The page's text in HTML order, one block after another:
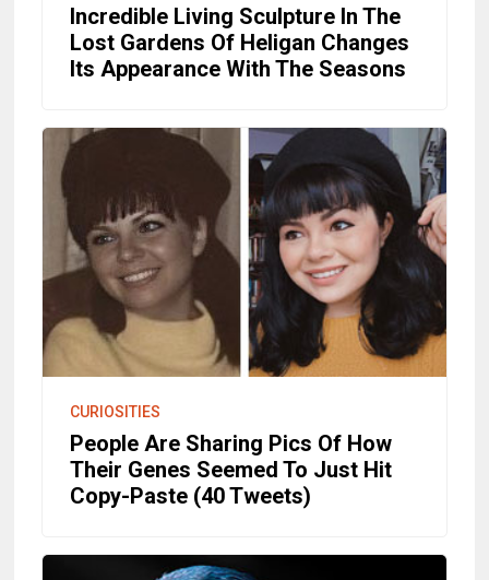
Incredible Living Sculpture In The
Lost Gardens Of Heligan Changes
Its Appearance With The Seasons
CURIOSITIES
People Are Sharing Pics Of How
Their Genes Seemed To Just Hit
Copy-Paste (40 Tweets)